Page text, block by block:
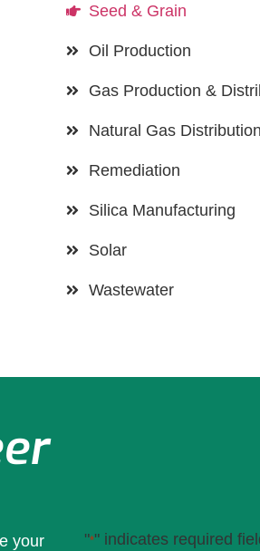
Seed & Grain
Oil Production
Gas Production &
Natural Gas
Remediation
Silica Manufacturing
Solar
Wastewater
your
"*" indicates required